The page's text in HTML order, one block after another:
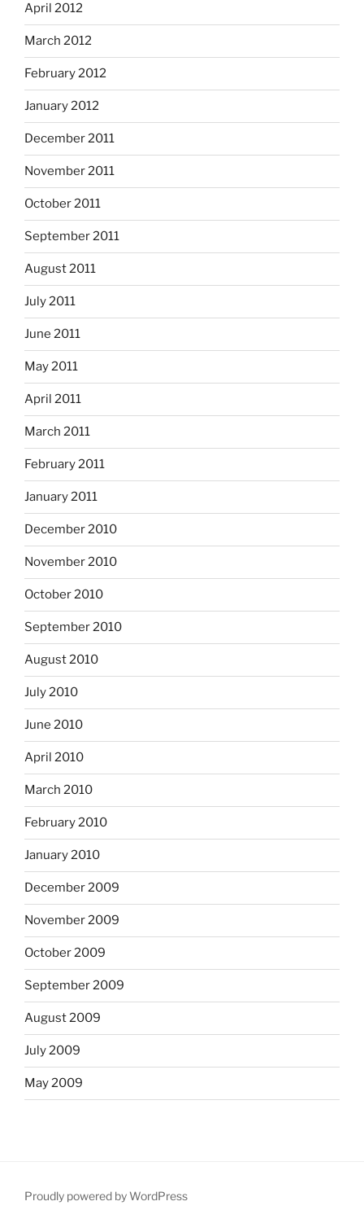
April 2012
March 2012
February 2012
January 2012
December 2011
November 2011
October 2011
September 2011
August 2011
July 2011
June 2011
May 2011
April 2011
March 2011
February 2011
January 2011
December 2010
November 2010
October 2010
September 2010
August 2010
July 2010
June 2010
April 2010
March 2010
February 2010
January 2010
December 2009
November 2009
October 2009
September 2009
August 2009
July 2009
May 2009
Proudly powered by WordPress